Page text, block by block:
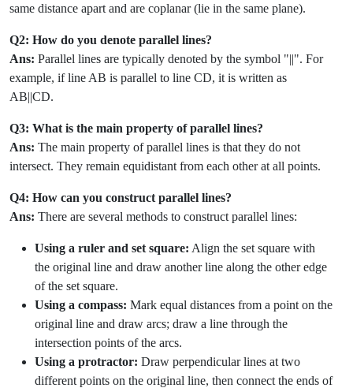
same distance apart and are coplanar (lie in the same plane).
Q2: How do you denote parallel lines?
Ans: Parallel lines are typically denoted by the symbol "||". For
example, if line AB is parallel to line CD, it is written as
AB||CD.
Q3: What is the main property of parallel lines?
Ans: The main property of parallel lines is that they do not
intersect. They remain equidistant from each other at all points.
Q4: How can you construct parallel lines?
Ans: There are several methods to construct parallel lines:
Using a ruler and set square: Align the set square with
the original line and draw another line along the other edge
of the set square.
Using a compass: Mark equal distances from a point on the
original line and draw arcs; draw a line through the
intersection points of the arcs.
Using a protractor: Draw perpendicular lines at two
different points on the original line, then connect the ends of